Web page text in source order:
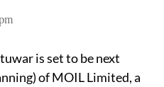
is set to be next
of MOIL Limited, a